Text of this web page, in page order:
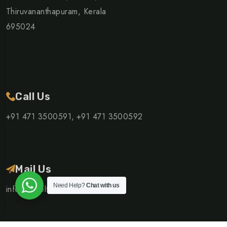
Thiruvananthapuram, Kerala
695024
Call Us
+91 471 3500591, +91 471 3500592
Mail Us
info@traveltrails.co.in
Need Help?Chat with us